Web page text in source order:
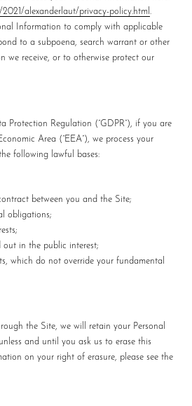
alexanderlaut/privacy-policy.html .
Information to comply with applicable
to a subpoena, search warrant or other
we receive, or to otherwise protect our
Protection Regulation (“GDPR”), if you are
Area (“EEA”), we process your
following lawful bases:
between you and the Site;
obligations;
out in the public interest;
which do not override your fundamental
the Site, we will retain your Personal
and until you ask us to erase this
on your right of erasure, please see the